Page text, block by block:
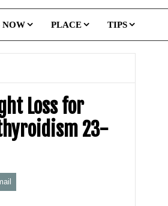
NOW PLACE TIPS
Loss for
23-